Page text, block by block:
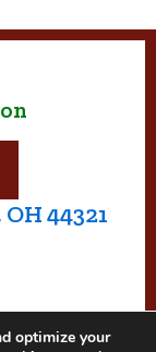
44321
optimize your